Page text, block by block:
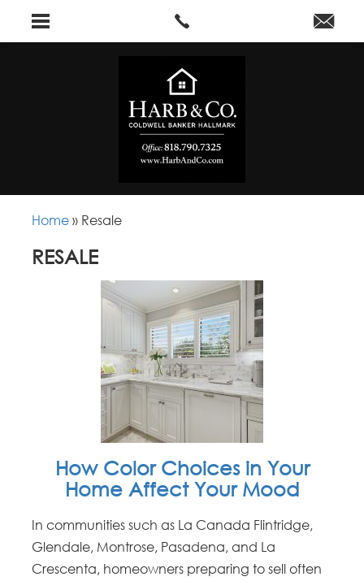
Home » Resale
RESALE
How Color Choices in Your
Home Affect Your Mood
In communities such as La Canada Flintridge,
Glendale, Montrose, Pasadena, and La
Crescenta, homeowners preparing to sell often